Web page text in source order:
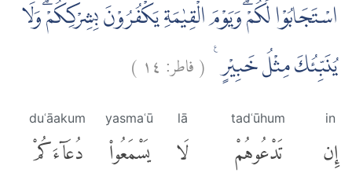
اسْتَجَابُوْا لَكُمْۗ وَيَوْمَ الْقِيٰمَةِ يَكْفُرُوْنَ بِشِرْكِكُمْۗ وَلَا
يُنَبِّئُكَ مِثْلُ خَبِيْرٍ ࣖ (فاطر: ١٤ )
in
إِن
tadʿūhum
تَدْعُوهُمْ
lā
لَا
yasmaʿū
يَسْمَعُوا۟
duʿāakum
دُعَآءَكُمْ